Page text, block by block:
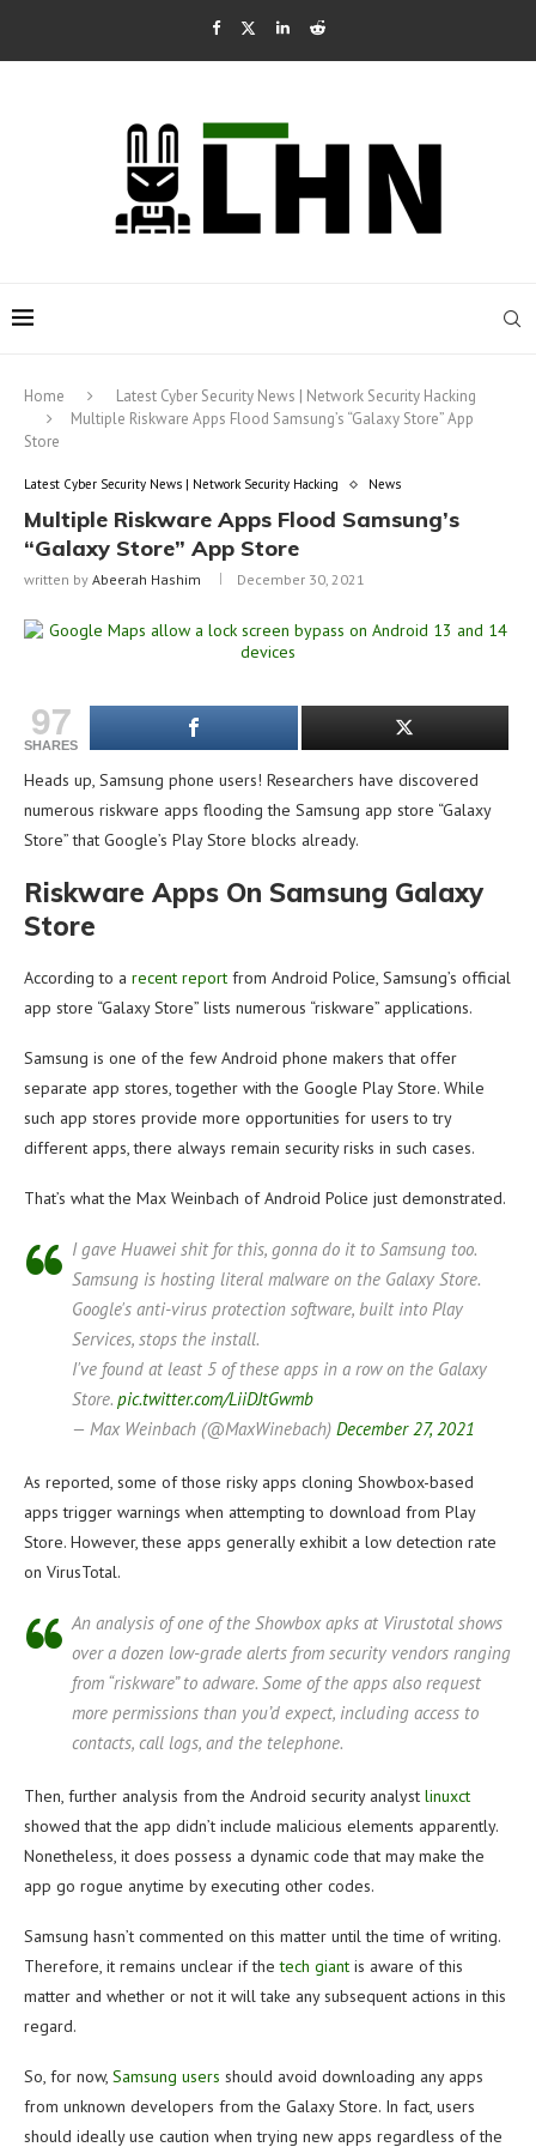
Home
Latest Cyber Security News | Network Security Hacking
Multiple Riskware Apps Flood Samsung’s “Galaxy Store” App
Store
Latest Cyber Security News | Network Security Hacking News
Multiple Riskware Apps Flood Samsung’s
“Galaxy Store” App Store
written by Abeerah Hashim December 30, 2021
97
SHARES
Heads up, Samsung phone users! Researchers have discovered
numerous riskware apps flooding the Samsung app store “Galaxy
Store” that Google’s Play Store blocks already.
Riskware Apps On Samsung Galaxy
Store
According to a recent report from Android Police, Samsung’s official
app store “Galaxy Store” lists numerous “riskware” applications.
Samsung is one of the few Android phone makers that offer
separate app stores, together with the Google Play Store. While
such app stores provide more opportunities for users to try
different apps, there always remain security risks in such cases.
That’s what the Max Weinbach of Android Police just demonstrated.
I gave Huawei shit for this, gonna do it to Samsung too.
Samsung is hosting literal malware on the Galaxy Store.
Google's anti-virus protection software, built into Play
Services, stops the install.
I've found at least 5 of these apps in a row on the Galaxy
Store. pic.twitter.com/LiiDJtGwmb
— Max Weinbach (@MaxWinebach) December 27, 2021
As reported, some of those risky apps cloning Showbox-based
apps trigger warnings when attempting to download from Play
Store. However, these apps generally exhibit a low detection rate
on VirusTotal.
An analysis of one of the Showbox apks at Virustotal shows
over a dozen low-grade alerts from security vendors ranging
from “riskware” to adware. Some of the apps also request
more permissions than you’d expect, including access to
contacts, call logs, and the telephone.
Then, further analysis from the Android security analyst linuxct
showed that the app didn’t include malicious elements apparently.
Nonetheless, it does possess a dynamic code that may make the
app go rogue anytime by executing other codes.
Samsung hasn’t commented on this matter until the time of writing.
Therefore, it remains unclear if thetech giant is aware of this
matter and whether or not it will take any subsequent actions in this
regard.
So, for now, Samsung users should avoid downloading any apps
from unknown developers from the Galaxy Store. In fact, users
should ideally use caution when trying new apps regardless of the